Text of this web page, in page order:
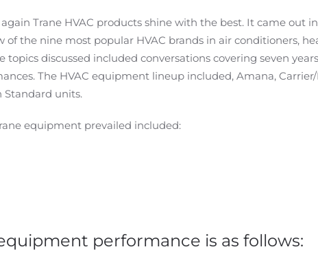
Trane HVAC products shine with the best. It came out
of the nine most popular HVAC brands in air conditioners,
topics discussed included conversations covering seven
The HVAC equipment lineup included, Amana,
Standard units.
equipment prevailed included:
performance is as follows: